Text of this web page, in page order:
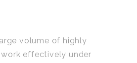
volume of highly
effectively under